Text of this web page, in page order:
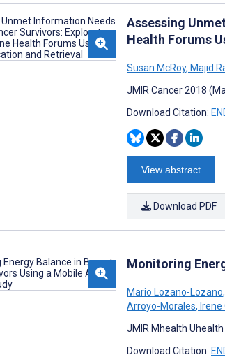
Assessing
Health Forums
Susan McRoy, Majid
JMIR Cancer 2018
Download Citation:
View abstract
Download PDF
Monitoring
Mario Lozano-Lozano,
Arroyo-Morales, Irene
JMIR Mhealth
Download Citation: